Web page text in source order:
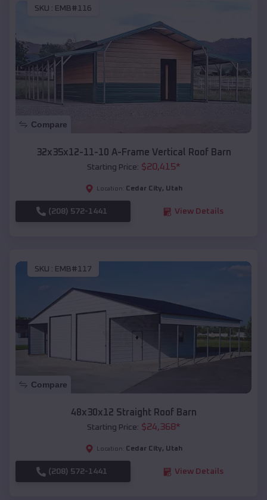
SKU : EMB#116
Compare
32x35x12-11-10 A-Frame Vertical Roof Barn
Starting Price: $20,415*
Location: Cedar City, Utah
(208) 572-1441 View Details
SKU : EMB#117
Compare
48x30x12 Straight Roof Barn
Starting Price: $24,368*
Location: Cedar City, Utah
(208) 572-1441 View Details